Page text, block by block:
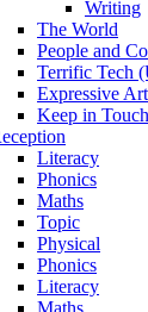
Writing
The World
People and
Terrific Tech
Expressive
Keep in
Literacy
Phonics
Maths
Topic
Physical
Phonics
Literacy
Maths